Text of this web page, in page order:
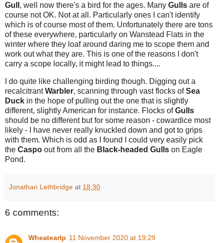
Gull , well now there's a bird for the ages. Many Gulls are of
course not OK. Not at all. Particularly ones I can't identify
which is of course most of them. Unfortunately there are tons
of these everywhere, particularly on Wanstead Flats in the
winter where they loaf around daring me to scope them and
work out what they are. This is one of the reasons I don't
carry a scope locally, it might lead to things....
I do quite like challenging birding though. Digging out a
recalcitrantWarbler, scanning through vast flocks ofSea
Duck in the hope of pulling out the one that is slightly
different, slightly American for instance. Flocks ofGulls
should be no different but for some reason - cowardice most
likely - I have never really knuckled down and got to grips
with them. Which is odd as I found I could very easily pick
the Caspo out from all the Black-headed Gulls on Eagle
Pond.
Jonathan Lethbridge at 18:30
6 comments:
Wheatearlp 11 November 2020 at 19:29